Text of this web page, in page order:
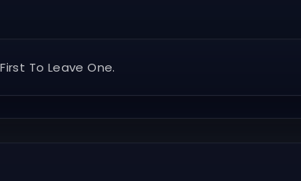
To Leave One.